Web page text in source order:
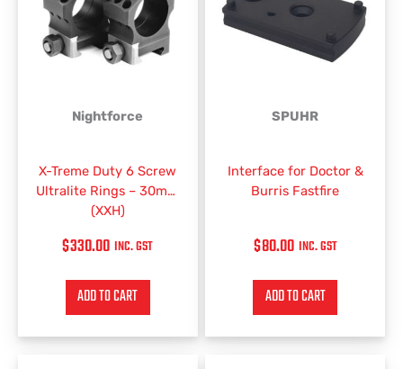
Nightforce
X-Treme Duty 6 Screw
Ultralite Rings – 30mm
(XXH)
$330.00 INC. GST
ADD TO CART
SPUHR
Interface for Doctor &
Burris Fastfire
$80.00 INC. GST
ADD TO CART